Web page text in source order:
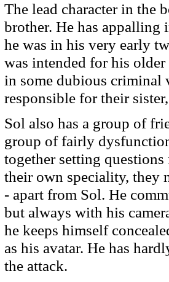
The lead character in the
brother. He has appalling
he was in his very early
was intended for his
in some dubious criminal
responsible for their
Sol also has a group of
group of fairly
together setting
their own speciality, they
- apart from Sol. He
but always with his
he keeps himself
as his avatar. He has
the attack.